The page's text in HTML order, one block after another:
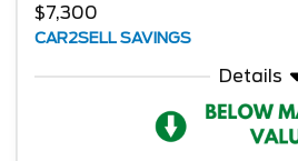
$7,300
CAR2SELL SAVINGS
Details